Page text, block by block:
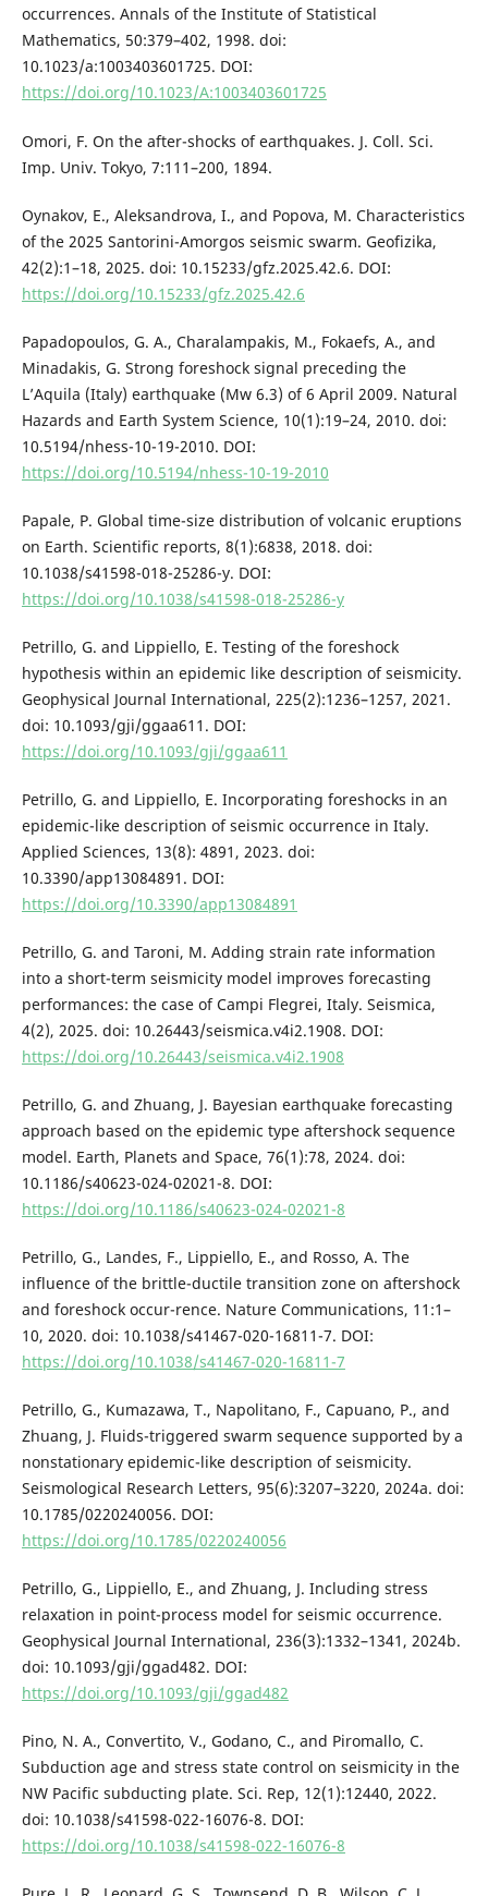
occurrences. Annals of the Institute of Statistical
Mathematics, 50:379–402, 1998. doi:
10.1023/a:1003403601725. DOI:
https://doi.org/10.1023/A:1003403601725
Omori, F. On the after-shocks of earthquakes. J. Coll. Sci.
Imp. Univ. Tokyo, 7:111–200, 1894.
Oynakov, E., Aleksandrova, I., and Popova, M. Characteristics
of the 2025 Santorini-Amorgos seismic swarm. Geofizika,
42(2):1–18, 2025. doi: 10.15233/gfz.2025.42.6. DOI:
https://doi.org/10.15233/gfz.2025.42.6
Papadopoulos, G. A., Charalampakis, M., Fokaefs, A., and
Minadakis, G. Strong foreshock signal preceding the
L’Aquila (Italy) earthquake (Mw 6.3) of 6 April 2009. Natural
Hazards and Earth System Science, 10(1):19–24, 2010. doi:
10.5194/nhess-10-19-2010. DOI:
https://doi.org/10.5194/nhess-10-19-2010
Papale, P. Global time-size distribution of volcanic eruptions
on Earth. Scientific reports, 8(1):6838, 2018. doi:
10.1038/s41598-018-25286-y. DOI:
https://doi.org/10.1038/s41598-018-25286-y
Petrillo, G. and Lippiello, E. Testing of the foreshock
hypothesis within an epidemic like description of seismicity.
Geophysical Journal International, 225(2):1236–1257, 2021.
doi: 10.1093/gji/ggaa611. DOI:
https://doi.org/10.1093/gji/ggaa611
Petrillo, G. and Lippiello, E. Incorporating foreshocks in an
epidemic-like description of seismic occurrence in Italy.
Applied Sciences, 13(8): 4891, 2023. doi:
10.3390/app13084891. DOI:
https://doi.org/10.3390/app13084891
Petrillo, G. and Taroni, M. Adding strain rate information
into a short-term seismicity model improves forecasting
performances: the case of Campi Flegrei, Italy. Seismica,
4(2), 2025. doi: 10.26443/seismica.v4i2.1908. DOI:
https://doi.org/10.26443/seismica.v4i2.1908
Petrillo, G. and Zhuang, J. Bayesian earthquake forecasting
approach based on the epidemic type aftershock sequence
model. Earth, Planets and Space, 76(1):78, 2024. doi:
10.1186/s40623-024-02021-8. DOI:
https://doi.org/10.1186/s40623-024-02021-8
Petrillo, G., Landes, F., Lippiello, E., and Rosso, A. The
influence of the brittle-ductile transition zone on aftershock
and foreshock occur-rence. Nature Communications, 11:1–
10, 2020. doi: 10.1038/s41467-020-16811-7. DOI:
https://doi.org/10.1038/s41467-020-16811-7
Petrillo, G., Kumazawa, T., Napolitano, F., Capuano, P., and
Zhuang, J. Fluids-triggered swarm sequence supported by a
nonstationary epidemic-like description of seismicity.
Seismological Research Letters, 95(6):3207–3220, 2024a. doi:
10.1785/0220240056. DOI:
https://doi.org/10.1785/0220240056
Petrillo, G., Lippiello, E., and Zhuang, J. Including stress
relaxation in point-process model for seismic occurrence.
Geophysical Journal International, 236(3):1332–1341, 2024b.
doi: 10.1093/gji/ggad482. DOI:
https://doi.org/10.1093/gji/ggad482
Pino, N. A., Convertito, V., Godano, C., and Piromallo, C.
Subduction age and stress state control on seismicity in the
NW Pacific subducting plate. Sci. Rep, 12(1):12440, 2022.
doi: 10.1038/s41598-022-16076-8. DOI:
https://doi.org/10.1038/s41598-022-16076-8